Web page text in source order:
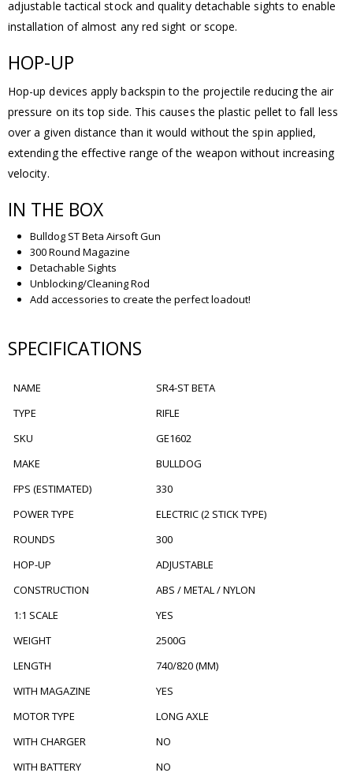
adjustable tactical stock and quality detachable sights to enable
installation of almost any red sight or scope.
HOP-UP
Hop-up devices apply backspin to the projectile reducing the air
pressure on its top side. This causes the plastic pellet to fall less
over a given distance than it would without the spin applied,
extending the effective range of the weapon without increasing
velocity.
IN THE BOX
Bulldog ST Beta Airsoft Gun
300 Round Magazine
Detachable Sights
Unblocking/Cleaning Rod
Add accessories to create the perfect loadout!
SPECIFICATIONS
NAME
SR4-ST BETA
TYPE
RIFLE
SKU
GE1602
MAKE
BULLDOG
FPS (ESTIMATED)
330
POWER TYPE
ELECTRIC (2 STICK TYPE)
ROUNDS
300
HOP-UP
ADJUSTABLE
CONSTRUCTION
ABS / METAL / NYLON
1:1 SCALE
YES
WEIGHT
2500G
LENGTH
740/820 (MM)
WITH MAGAZINE
YES
MOTOR TYPE
LONG AXLE
WITH CHARGER
NO
WITH BATTERY
NO